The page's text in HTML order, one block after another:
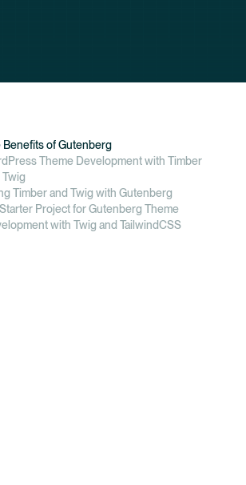
Benefits of Gutenberg
Theme Development with Timber
Twig
Timber and Twig with Gutenberg
Project for Gutenberg Theme
with Twig and TailwindCSS